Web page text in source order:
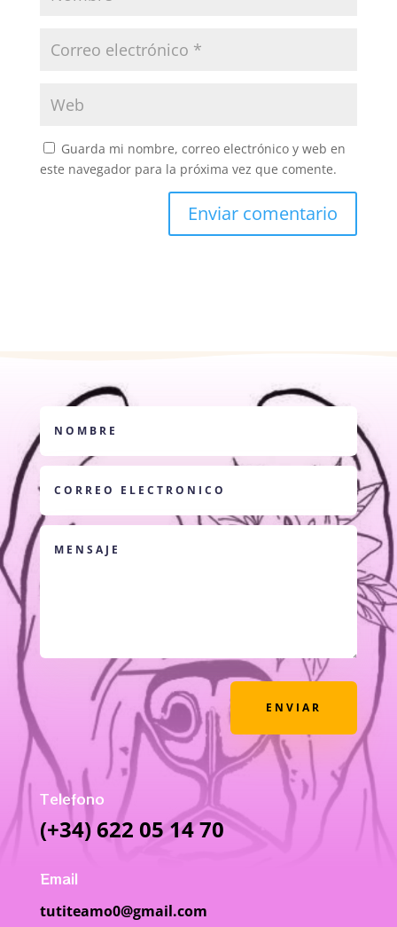
Guarda mi nombre, correo electrónico y web en
este navegador para la próxima vez que comente.
ENVIAR
Telefono
(+34) 622 05 14 70
Email
tutiteamo0@gmail.com